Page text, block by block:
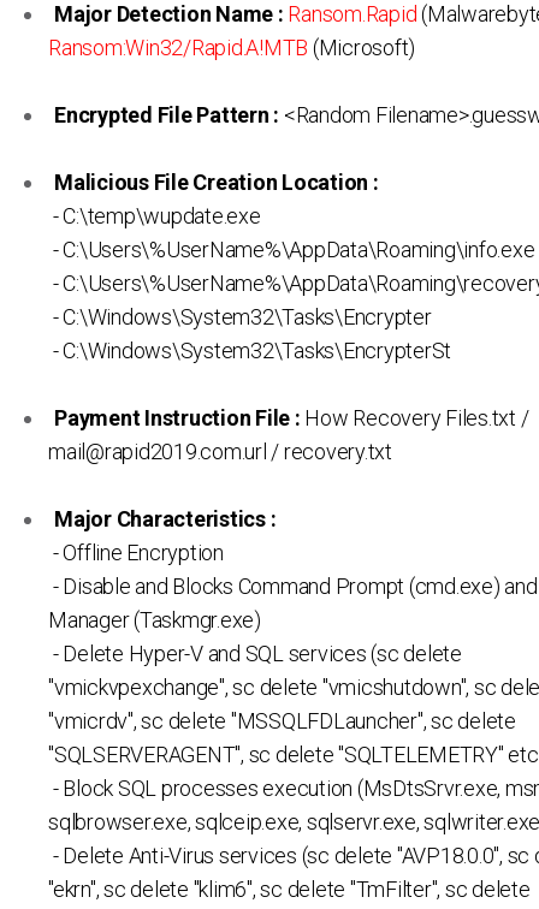
Major Detection Name : Ransom.Rapid
Ransom:Win32/Rapid.A!MTB (Microsoft)
Encrypted File Pattern : <Random
Malicious File Creation Location :
- C:\temp\wupdate.exe
- C:\Users\%UserName%\AppData\Roaming\info.exe
-
- C:\Windows\System32\Tasks\Encrypter
- C:\Windows\System32\Tasks\EncrypterSt
Payment Instruction File : How Recovery Files.txt /
mail@rapid2019.com.url / recovery.txt
Major Characteristics :
- Offline Encryption
- Disable and Blocks Command Prompt (cmd.exe)
Manager (Taskmgr.exe)
- Delete Hyper-V and SQL services (sc delete
"vmickvpexchange", sc delete "vmicshutdown", sc
"vmicrdv", sc delete "MSSQLFDLauncher", sc delete
"SQLSERVERAGENT", sc delete "SQLTELEMETRY"
- Block SQL processes execution (MsDtsSrvr.exe,
sqlbrowser.exe, sqlceip.exe, sqlservr.exe,
- Delete Anti-Virus services (sc delete "AVP18.0.0", sc
"ekrn", sc delete "klim6", sc delete "TmFilter", sc delete